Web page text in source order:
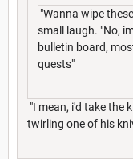
"Wanna wipe
small laugh. "No,
bulletin board,
quests"
"I mean, i'd take the
twirling one of his